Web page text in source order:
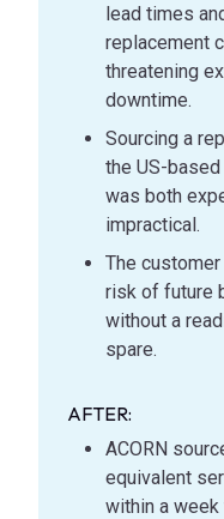
lead times
replacement
threatening
downtime.
Sourcing a
the US-
was both
impractical.
The
risk of future
without a
spare.
AFTER:
ACORN
equivalent
within a